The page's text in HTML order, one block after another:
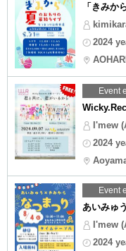
「きみか
2024
Event
I'mew
2024
Event
あいみゅ
I'mew
2024